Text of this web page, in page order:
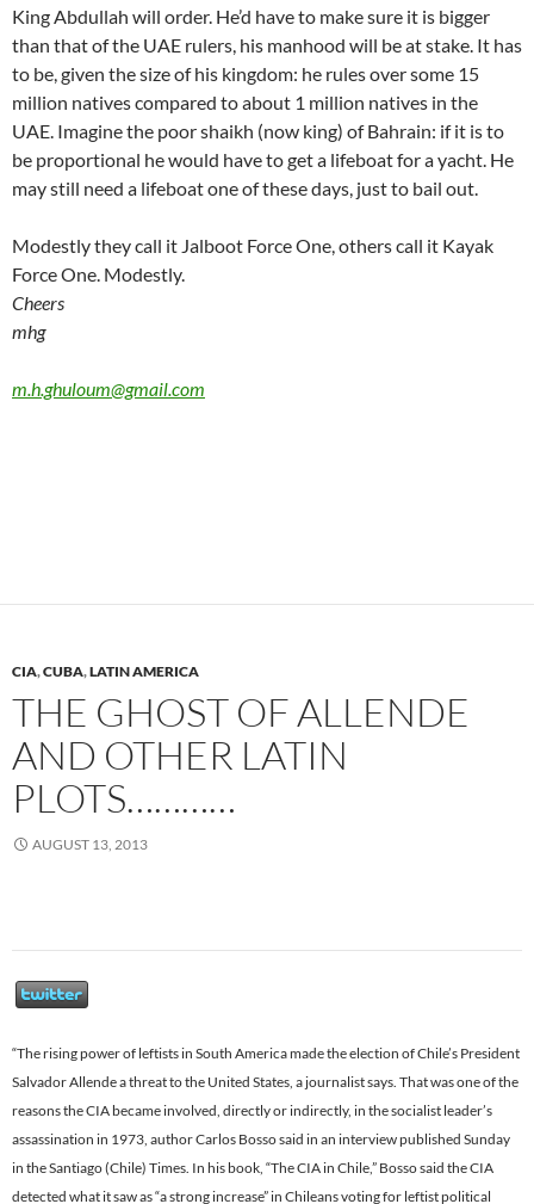
King Abdullah will order. He’d have to make sure it is bigger
than that of the UAE rulers, his manhood will be at stake. It has
to be, given the size of his kingdom: he rules over some 15
million natives compared to about 1 million natives in the
UAE. Imagine the poor shaikh (now king) of Bahrain: if it is to
be proportional he would have to get a lifeboat for a yacht. He
may still need a lifeboat one of these days, just to bail out.
Modestly they call it Jalboot Force One, others call it Kayak
Force One. Modestly.
Cheers
mhg
m.h.ghuloum@gmail.com
CIA,CUBA,LATIN AMERICA
THE GHOST OF ALLENDE
AND OTHER LATIN
PLOTS…………
AUGUST 13, 2013
“The rising power of leftists in South America made the election of Chile’s President
Salvador Allende a threat to the United States, a journalist says. That was one of the
reasons the CIA became involved, directly or indirectly, in the socialist leader’s
assassination in 1973, author Carlos Bosso said in an interview published Sunday
in the Santiago (Chile) Times. In his book, “The CIA in Chile,” Bosso said the CIA
detected what it saw as “a strong increase” in Chileans voting for leftist political